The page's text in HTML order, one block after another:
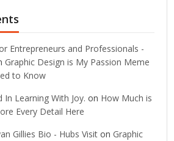
Entrepreneurs and Professionals -
Graphic Design is My Passion Meme
to Know
Learning With Joy. on How Much is
Every Detail Here
Gillies Bio - Hubs Visit on Graphic